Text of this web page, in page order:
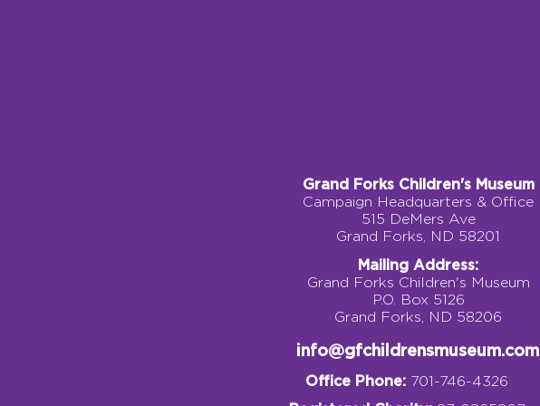
Grand Forks Children's Museum
Campaign Headquarters & Office
515 DeMers Ave
Grand Forks, ND 58201
Mailing Address:
Grand Forks Children's Museum
P.O. Box 5126
Grand Forks, ND 58206
info@gfchildrensmuseum.com
Office Phone:701-746-4326